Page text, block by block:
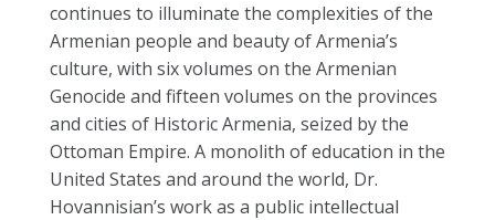
continues to illuminate the complexities of the
Armenian people and beauty of Armenia’s
culture, with six volumes on the Armenian
Genocide and fifteen volumes on the provinces
and cities of Historic Armenia, seized by the
Ottoman Empire. A monolith of education in the
United States and around the world, Dr.
Hovannisian’s work as a public intellectual